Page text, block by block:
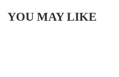
YOU MAY LIKE